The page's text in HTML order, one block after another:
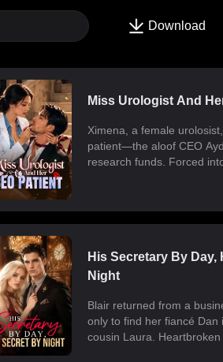
Download
Miss Urologist And
Ximena, a female
patient—the aloof CEO
research funds. Forced
Ximena discovers his
chronic poisoning and
use her at first, he
Ultimately, their fake
romance.
His Secretary By Day,
Night
Blair returned from a
only to find her fiancé Dan
cousin Laura. Heartbroken